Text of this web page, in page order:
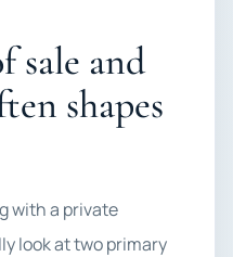
sale and
shapes
with a private
look at two primary